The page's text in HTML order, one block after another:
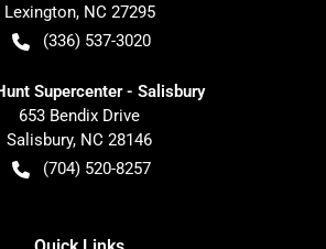
Lexington, NC 27295
(336) 537-3020
Supercenter - Salisbury
653 Bendix Drive
Salisbury, NC 28146
(704) 520-8257